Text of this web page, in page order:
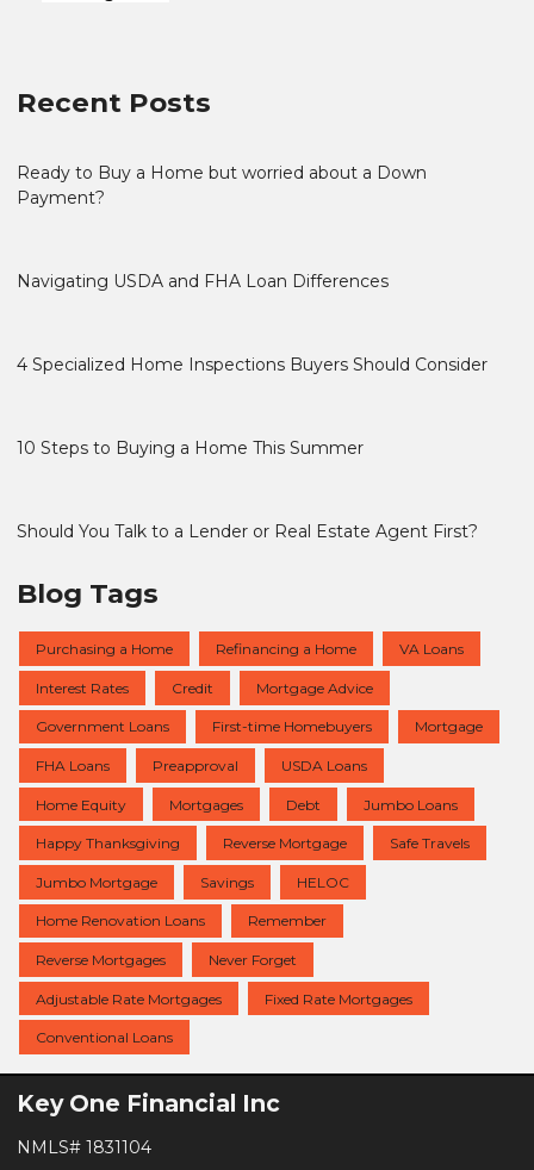
Recent Posts
Ready to Buy a Home but worried about a Down
Payment?
Navigating USDA and FHA Loan Differences
4 Specialized Home Inspections Buyers Should Consider
10 Steps to Buying a Home This Summer
Should You Talk to a Lender or Real Estate Agent First?
Blog Tags
Purchasing a Home Refinancing a Home VA Loans
Interest Rates Credit Mortgage Advice
Government Loans First-time Homebuyers Mortgage
FHA Loans Preapproval USDA Loans
Home Equity Mortgages Debt Jumbo Loans
Happy Thanksgiving Reverse Mortgage Safe Travels
Jumbo Mortgage Savings HELOC
Home Renovation Loans Remember
Reverse Mortgages Never Forget
Adjustable Rate Mortgages Fixed Rate Mortgages
Conventional Loans
Key One Financial Inc
NMLS# 1831104